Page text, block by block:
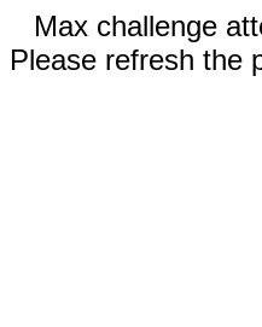
Max challenge
Please refresh the